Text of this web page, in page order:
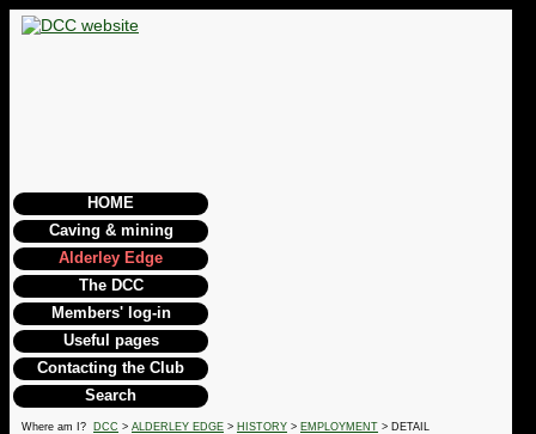
HOME
Caving & mining
Alderley Edge
The DCC
Members' log-in
Useful pages
Contacting the Club
Search
Where am I? DCC > ALDERLEY EDGE > HISTORY > EMPLOYMENT > DETAIL